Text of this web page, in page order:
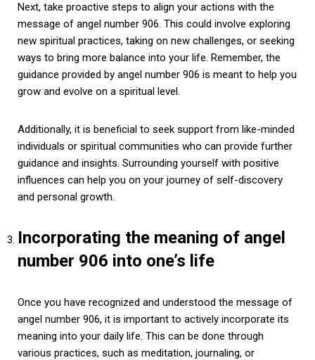
Next, take proactive steps to align your actions with the
message of angel number 906. This could involve exploring
new spiritual practices, taking on new challenges, or seeking
ways to bring more balance into your life. Remember, the
guidance provided by angel number 906 is meant to help you
grow and evolve on a spiritual level.
Additionally, it is beneficial to seek support from like-minded
individuals or spiritual communities who can provide further
guidance and insights. Surrounding yourself with positive
influences can help you on your journey of self-discovery
and personal growth.
Incorporating the meaning of angel
number 906 into one’s life
Once you have recognized and understood the message of
angel number 906, it is important to actively incorporate its
meaning into your daily life. This can be done through
various practices, such as meditation, journaling, or